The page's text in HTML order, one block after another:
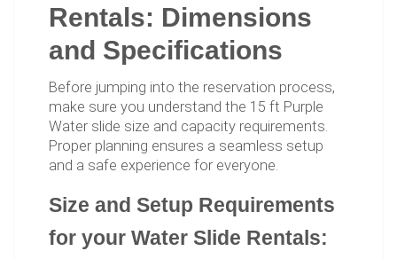
Rentals: Dimensions
and Specifications
Before jumping into the reservation process,
make sure you understand the 15 ft Purple
Water slide size and capacity requirements.
Proper planning ensures a seamless setup
and a safe experience for everyone.
Size and Setup Requirements
for your Water Slide Rentals: